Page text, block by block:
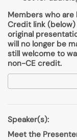
Members who are
Credit link
original
will no longer be
still welcome to
non-CE credit.
Speaker(s):
Meet the